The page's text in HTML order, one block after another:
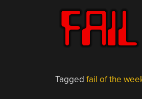
Tagged fail of the